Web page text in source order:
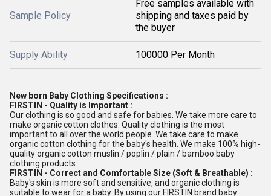
Sample Policy
Free samples available with
shipping and taxes paid by
the buyer
Supply Ability 100000 Per Month
New born Baby Clothing Specifications :
FIRSTIN - Quality is Important :
Our clothing is so good and safe for babies. We take more care to
make organic cotton clothes. Quality clothing is the most
important to all over the world people. We take care to make
organic cotton clothing for the baby's health. We make 100% high-
quality organic cotton muslin / poplin / plain / bamboo baby
clothing products.
FIRSTIN - Correct and Comfortable Size (Soft & Breathable) :
Baby's skin is more soft and sensitive, and organic clothing is
suitable to wear for a baby. By using our FIRSTIN brand baby